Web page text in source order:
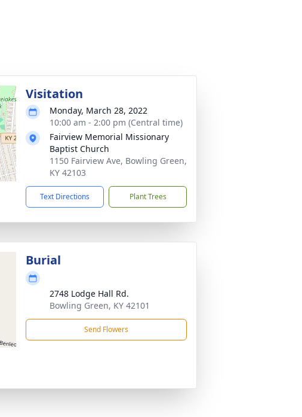
Visitation
Monday, March 28, 2022
10:00 am - 2:00 pm (Central time)
Fairview Memorial Missionary
Baptist Church
1150 Fairview Ave, Bowling Green,
KY 42103
Text Directions Plant Trees
Burial
2748 Lodge Hall Rd.
Bowling Green, KY 42101
Send Flowers